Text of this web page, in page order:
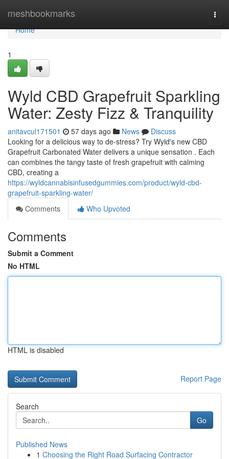
meshbookmarks
Home
Home
1
Wyld CBD Grapefruit Sparkling
Water: Zesty Fizz & Tranquility
anitavcul171501 57 days ago News
Discuss
Looking for a delicious way to de-stress? Try Wyld's new CBD
Grapefruit Carbonated Water delivers a unique sensation . Each
can combines the tangy taste of fresh grapefruit with calming
CBD, creating a
https://wyldcannabisinfusedgummies.com/product/wyld-cbd-
grapefruit-sparkling-water/
Comments
Who Upvoted
Comments
Submit a Comment
No HTML
HTML is disabled
Report Page
Search
Go
Published News
1 Choosing the Right Road Surfacing Contractor